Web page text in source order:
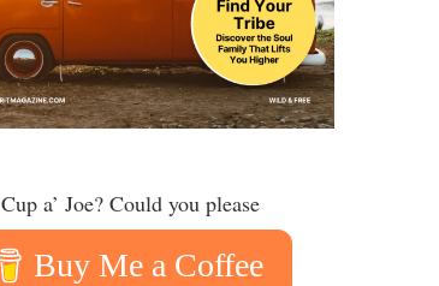
Cup a’ Joe? Could you please
Buy Me a Coffee